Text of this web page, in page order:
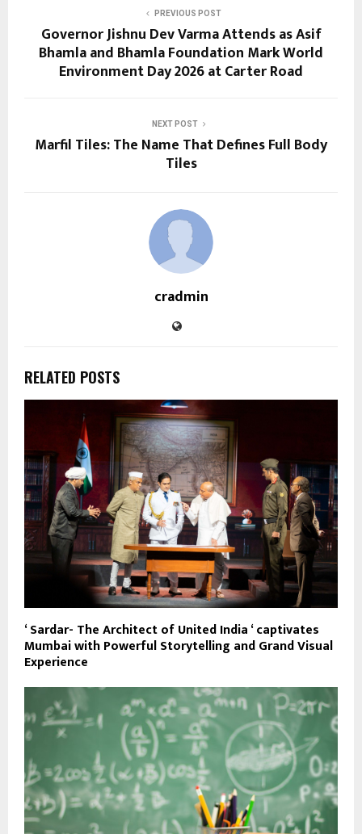
PREVIOUS POST
Governor Jishnu Dev Varma Attends as Asif
Bhamla and Bhamla Foundation Mark World
Environment Day 2026 at Carter Road
NEXT POST
Marfil Tiles: The Name That Defines Full Body
Tiles
cradmin
RELATED POSTS
‘ Sardar- The Architect of United India ‘ captivates
Mumbai with Powerful Storytelling and Grand Visual
Experience